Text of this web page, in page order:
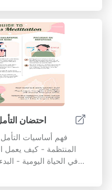
اليومية. تعلم كيف
التأمل، والأكل بوعي،
التوتر، وتعزز
التحمل. اكتشف
الأنشطة اليومية،
وصحتك النفسية،
هادئ. سواء كنت تسعى
نوعية حياتك بشكل
قيمة وطرقًا لإتقان
العاطفي. مثالي لمن
احتضان
المنتظمة - كيف يعمل
في الحياة اليومية -
عملية لليقظة في
اليقظة اليوم واكتشف